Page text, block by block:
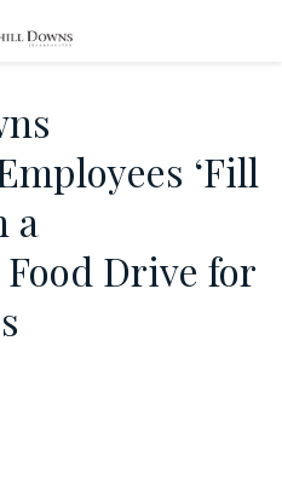
‘Fill
a
Drive for